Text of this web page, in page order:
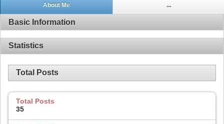
About Me ...
Basic Information
Statistics
Total Posts
Total Posts
35